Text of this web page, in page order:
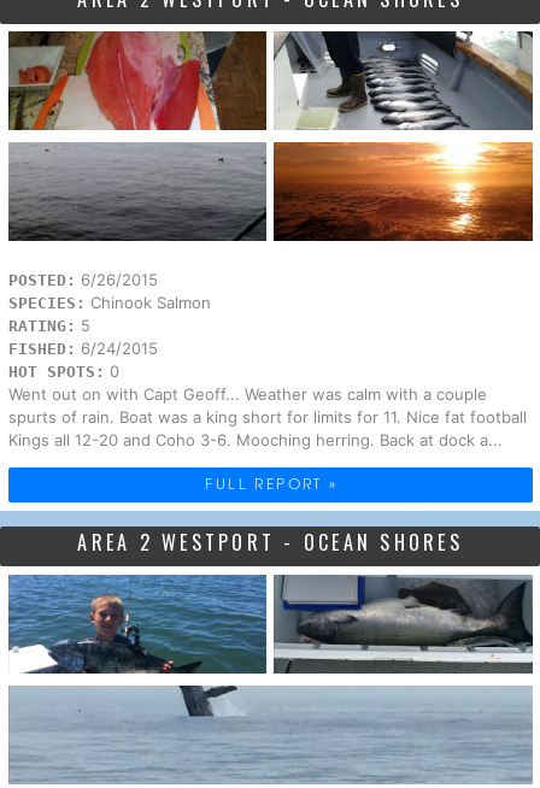
POSTED: 6/26/2015
SPECIES: Chinook Salmon
RATING: 5
FISHED: 6/24/2015
HOT SPOTS: 0
Went out on with Capt Geoff... Weather was calm with a couple
spurts of rain. Boat was a king short for limits for 11. Nice fat football
Kings all 12-20 and Coho 3-6. Mooching herring. Back at dock a...
FULL REPORT »
AREA 2 WESTPORT - OCEAN SHORES